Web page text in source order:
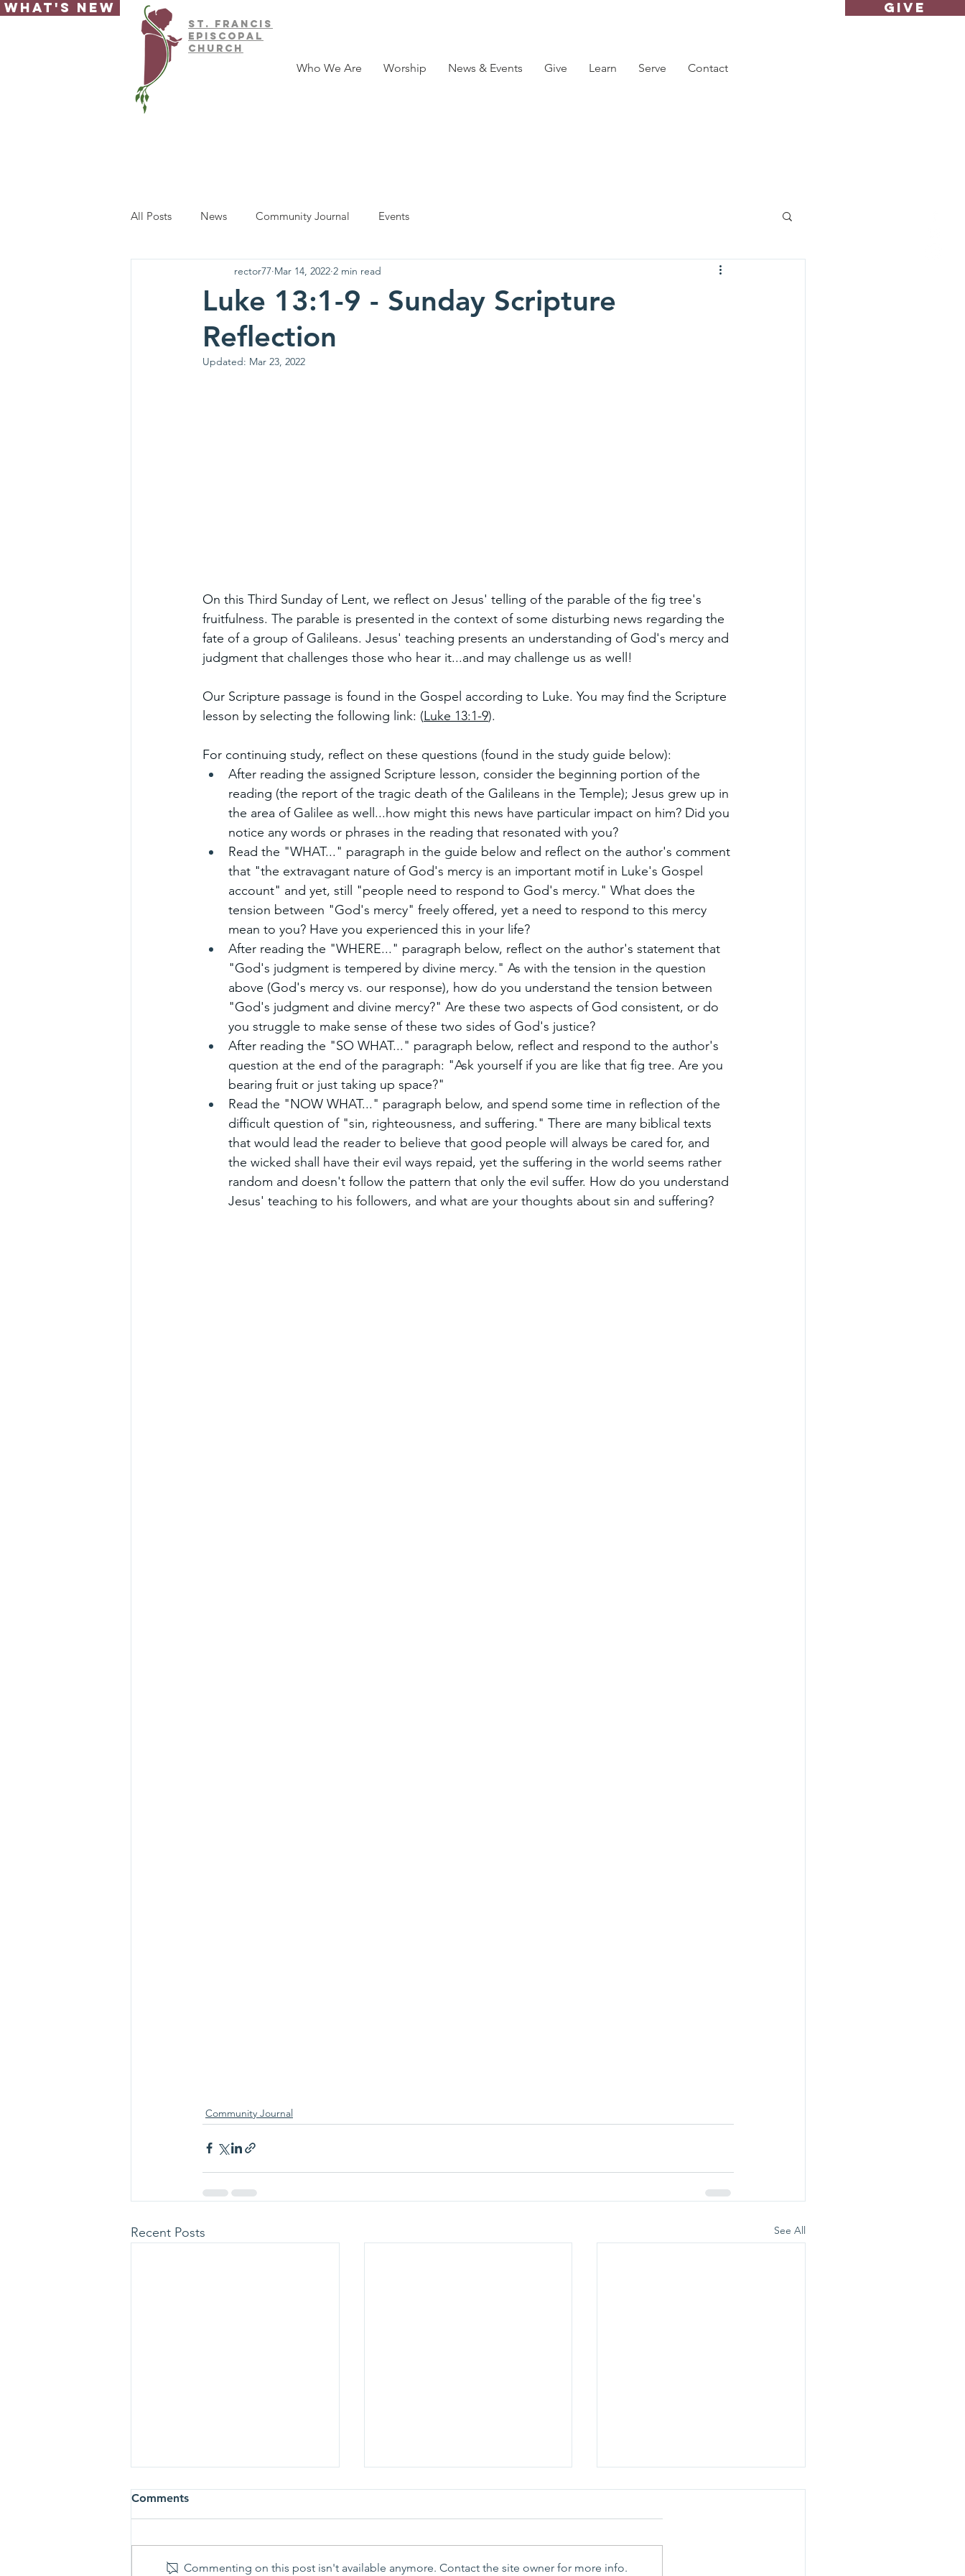
What's New GIVE
ST. FRAnCIS
EPISCOPAL
CHURCH
Who We Are Worship News & Events Give Learn Serve Contact
All Posts News Community Journal Events
Luke 13:1-9 - Sunday Scripture
Reflection
rector77 Mar 14, 2022 2 min read
Updated: Mar 23, 2022
On this Third Sunday of Lent, we reflect on Jesus' telling of the parable of the fig tree's
fruitfulness. The parable is presented in the context of some disturbing news regarding the
fate of a group of Galileans. Jesus' teaching presents an understanding of God's mercy and
judgment that challenges those who hear it...and may challenge us as well!
Our Scripture passage is found in the Gospel according to Luke. You may find the Scripture
lesson by selecting the following link: (Luke 13:1-9).
For continuing study, reflect on these questions (found in the study guide below):
After reading the assigned Scripture lesson, consider the beginning portion of the
reading (the report of the tragic death of the Galileans in the Temple); Jesus grew up in
the area of Galilee as well...how might this news have particular impact on him? Did you
notice any words or phrases in the reading that resonated with you?
Read the "WHAT..." paragraph in the guide below and reflect on the author's comment
that "the extravagant nature of God's mercy is an important motif in Luke's Gospel
account" and yet, still "people need to respond to God's mercy." What does the
tension between "God's mercy" freely offered, yet a need to respond to this mercy
mean to you? Have you experienced this in your life?
After reading the "WHERE..." paragraph below, reflect on the author's statement that
"God's judgment is tempered by divine mercy." As with the tension in the question
above (God's mercy vs. our response), how do you understand the tension between
"God's judgment and divine mercy?" Are these two aspects of God consistent, or do
you struggle to make sense of these two sides of God's justice?
After reading the "SO WHAT..." paragraph below, reflect and respond to the author's
question at the end of the paragraph: "Ask yourself if you are like that fig tree. Are you
bearing fruit or just taking up space?"
Read the "NOW WHAT..." paragraph below, and spend some time in reflection of the
difficult question of "sin, righteousness, and suffering." There are many biblical texts
that would lead the reader to believe that good people will always be cared for, and
the wicked shall have their evil ways repaid, yet the suffering in the world seems rather
random and doesn't follow the pattern that only the evil suffer. How do you understand
Jesus' teaching to his followers, and what are your thoughts about sin and suffering?
Community Journal
Recent Posts See All
Comments
Commenting on this post isn't available anymore. Contact the site owner for more info.